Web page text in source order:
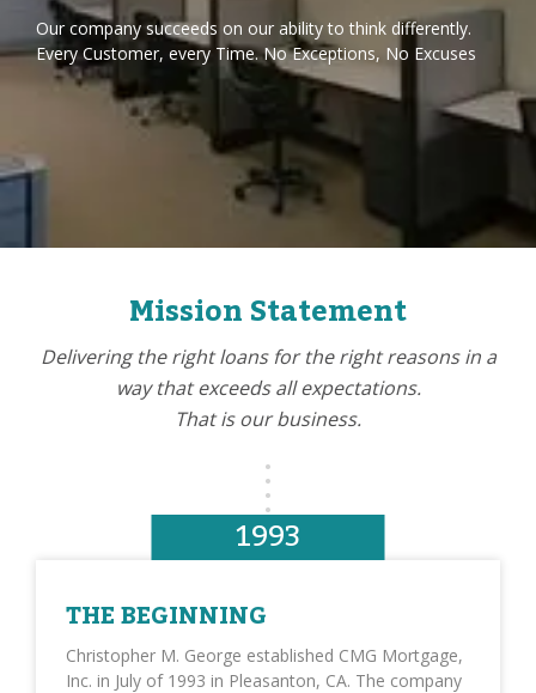
Our company succeeds on our ability to think differently.
Every Customer, every Time. No Exceptions, No Excuses
Mission Statement
Delivering the right loans for the right reasons in a
way that exceeds all expectations.
That is our business.
1993
THE BEGINNING
Christopher M. George established CMG Mortgage,
Inc. in July of 1993 in Pleasanton, CA. The company